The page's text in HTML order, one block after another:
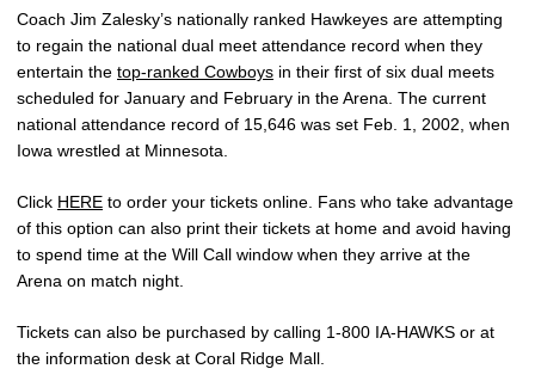
Coach Jim Zalesky’s nationally ranked Hawkeyes are attempting
to regain the national dual meet attendance record when they
entertain the top-ranked Cowboys in their first of six dual meets
scheduled for January and February in the Arena. The current
national attendance record of 15,646 was set Feb. 1, 2002, when
Iowa wrestled at Minnesota.
Click HERE to order your tickets online. Fans who take advantage
of this option can also print their tickets at home and avoid having
to spend time at the Will Call window when they arrive at the
Arena on match night.
Tickets can also be purchased by calling 1-800 IA-HAWKS or at
the information desk at Coral Ridge Mall.